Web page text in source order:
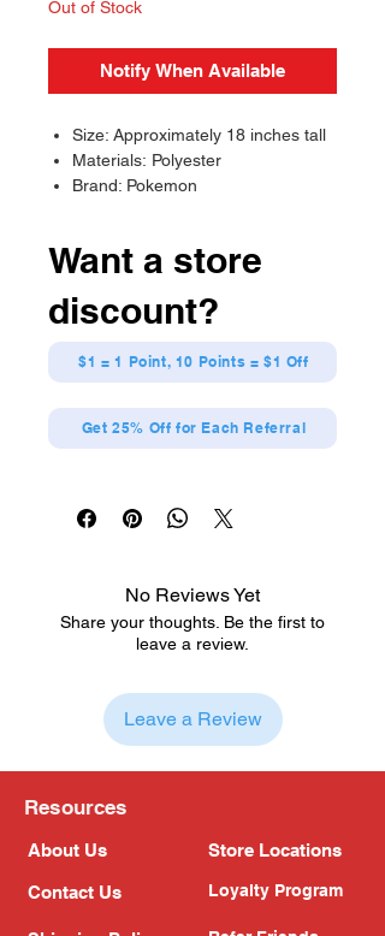
Out of Stock
Notify When Available
Size: Approximately 18 inches tall
Materials: Polyester
Brand: Pokemon
Want a store
discount?
$1 = 1 Point, 10 Points = $1 Off
Get 25% Off for Each Referral
No Reviews Yet
Share your thoughts. Be the first to
leave a review.
Leave a Review
Resources
About Us
Contact Us
Store Locations
Loyalty Program